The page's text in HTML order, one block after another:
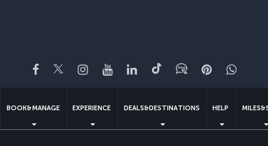
Facebook
TwitterInstagram
YouTubeLinkedIn
TiktokBlogPinterest
BOOK&MANAGE EXPERIENCE DEALS&DESTINATIONS HELP